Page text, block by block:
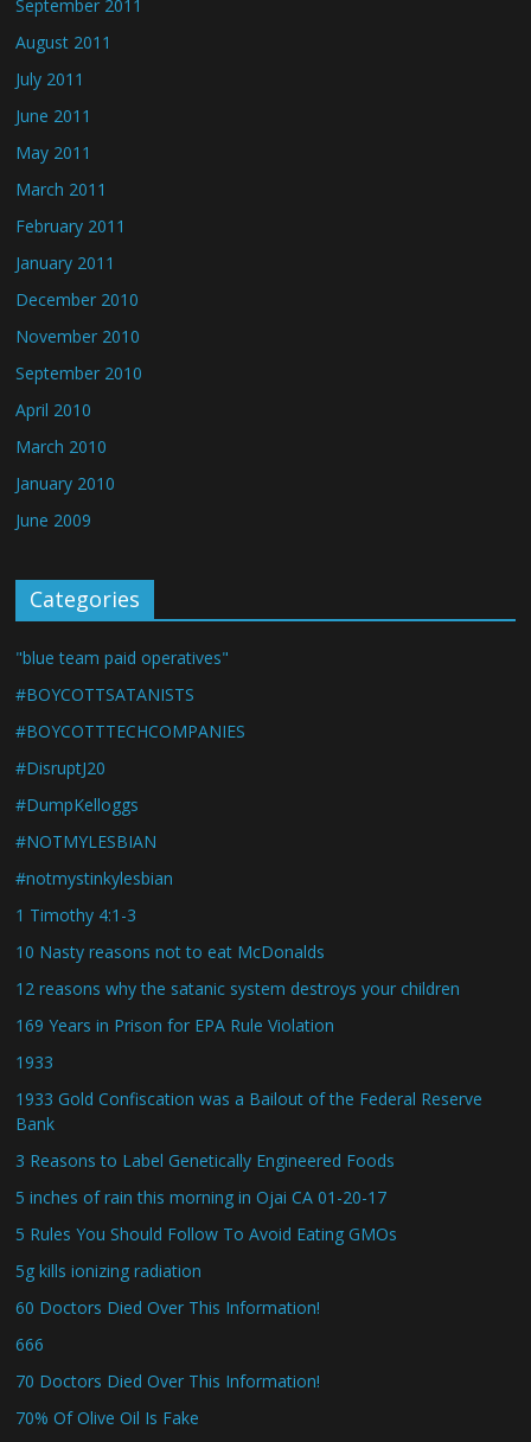
September 2011
August 2011
July 2011
June 2011
May 2011
March 2011
February 2011
January 2011
December 2010
November 2010
September 2010
April 2010
March 2010
January 2010
June 2009
Categories
"blue team paid operatives"
#BOYCOTTSATANISTS
#BOYCOTTTECHCOMPANIES
#DisruptJ20
#DumpKelloggs
#NOTMYLESBIAN
#notmystinkylesbian
1 Timothy 4:1-3
10 Nasty reasons not to eat McDonalds
12 reasons why the satanic system destroys your children
169 Years in Prison for EPA Rule Violation
1933
1933 Gold Confiscation was a Bailout of the Federal Reserve
Bank
3 Reasons to Label Genetically Engineered Foods
5 inches of rain this morning in Ojai CA 01-20-17
5 Rules You Should Follow To Avoid Eating GMOs
5g kills ionizing radiation
60 Doctors Died Over This Information!
666
70 Doctors Died Over This Information!
70% Of Olive Oil Is Fake